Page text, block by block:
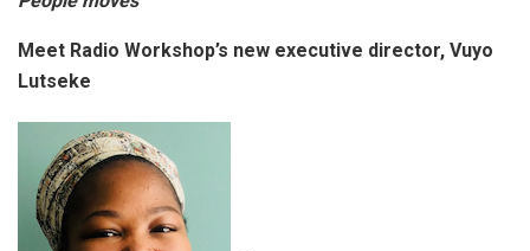
Meet Radio Workshop’s new executive director, Vuyo
Lutseke